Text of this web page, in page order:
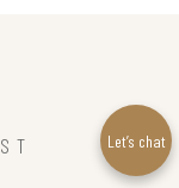
Let’s chat